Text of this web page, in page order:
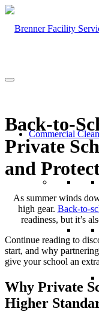
Commercial
Back-to-
Private
and
As summer winds
high gear. Back-to-
readiness, but it’s
Continue reading to
start, and why
give your school an
Why Private
Higher